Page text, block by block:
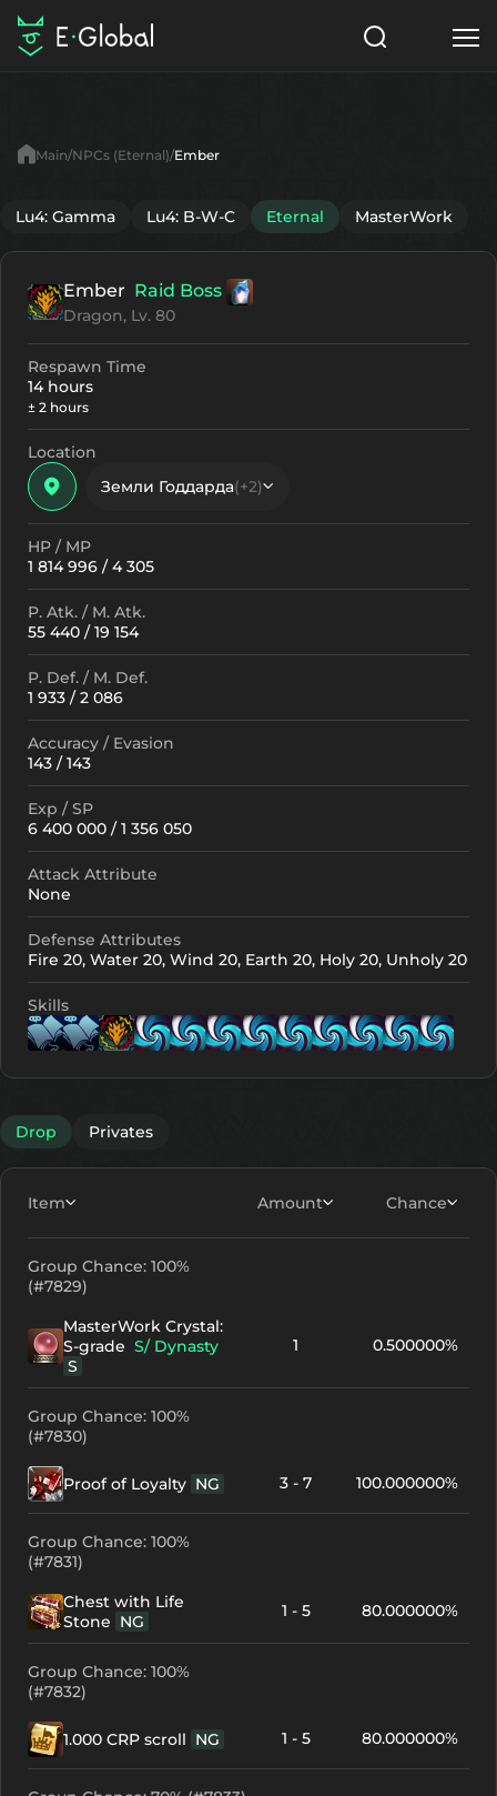
Items
NPC
Search
Main NPCs (Eternal) Ember
Lu4: Gamma Lu4: B-W-C Eternal MasterWork
Ember Raid Boss
Dragon, Lv. 80
Respawn Time
14 hours
± 2 hours
Location
Земли Годдарда(+2)
HP / MP
1 814 996 / 4 305
P. Atk. / M. Atk.
55 440 / 19 154
P. Def. / M. Def.
1 933 / 2 086
Accuracy / Evasion
143 / 143
Exp / SP
6 400 000 / 1 356 050
Attack Attribute
None
Defense Attributes
Fire 20, Water 20, Wind 20, Earth 20, Holy 20, Unholy 20
Skills
Drop Privates
Item Amount Chance
Group Chance: 100%
(#7829)
MasterWork Crystal:
S-grade S/ Dynasty
S
1 0.500000%
Group Chance: 100%
(#7830)
Proof of Loyalty NG 3 - 7 100.000000%
Group Chance: 100%
(#7831)
Chest with Life
Stone NG
1 - 5 80.000000%
Group Chance: 100%
(#7832)
1.000 CRP scroll NG 1 - 5 80.000000%